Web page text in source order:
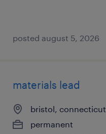
posted august 5, 2026
materials lead
bristol, connecticut
permanent